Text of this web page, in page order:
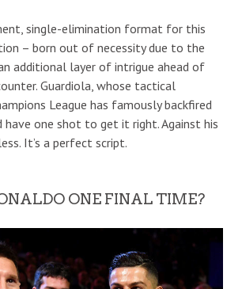
single-elimination format for this
– born out of necessity due to the
additional layer of intrigue ahead of
Guardiola, whose tactical
League has famously backfired
one shot to get it right. Against his
It’s a perfect script.
ONE FINAL TIME?